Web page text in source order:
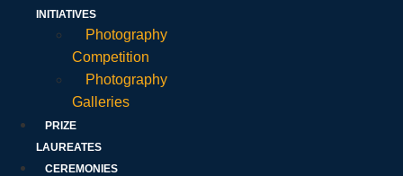
INITIATIVES
Photography
Competition
Photography
Galleries
PRIZE
LAUREATES
CEREMONIES